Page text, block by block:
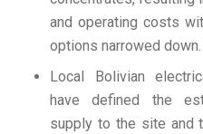
and operating costs
options narrowed down.
Local Bolivian
have defined the
supply to the site and